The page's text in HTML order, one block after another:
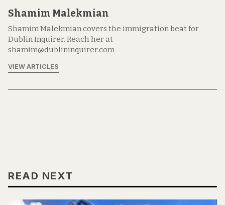
Shamim Malekmian
Shamim Malekmian covers the immigration beat for
Dublin Inquirer. Reach her at
shamim@dublininquirer.com
VIEW ARTICLES
READ NEXT